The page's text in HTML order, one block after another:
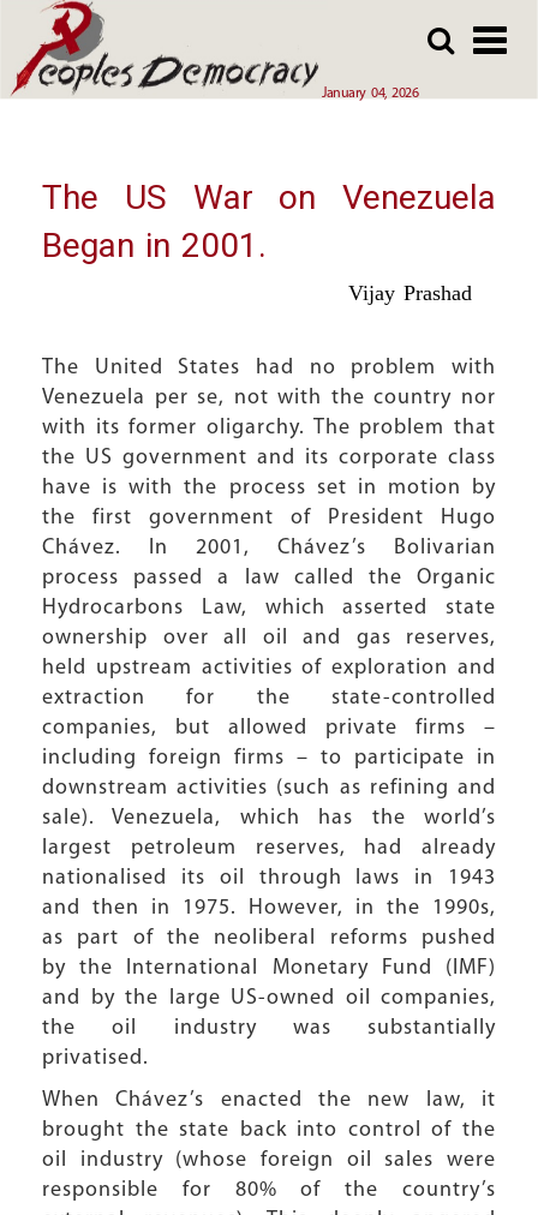
main
January 04, 2026
main
Array
The US War on Venezuela
Began in 2001.
Vijay Prashad
The United States had no problem with
Venezuela per se, not with the country nor
with its former oligarchy. The problem that
the US government and its corporate class
have is with the process set in motion by
the first government of President Hugo
Chávez. In 2001, Chávez’s Bolivarian
process passed a law called the Organic
Hydrocarbons Law, which asserted state
ownership over all oil and gas reserves,
held upstream activities of exploration and
extraction for the state-controlled
companies, but allowed private firms –
including foreign firms – to participate in
downstream activities (such as refining and
sale). Venezuela, which has the world’s
largest petroleum reserves, had already
nationalised its oil through laws in 1943
and then in 1975. However, in the 1990s,
as part of the neoliberal reforms pushed
by the International Monetary Fund (IMF)
and by the large US-owned oil companies,
the oil industry was substantially
privatised.
When Chávez’s enacted the new law, it
brought the state back into control of the
oil industry (whose foreign oil sales were
responsible for 80% of the country’s